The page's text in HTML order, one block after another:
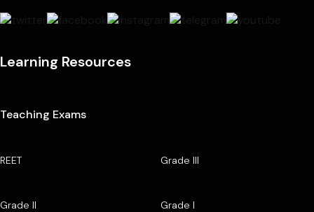
Learning Resources
Teaching Exams
REET Grade III
Grade II Grade I